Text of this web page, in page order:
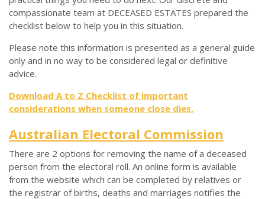
compassionate team at DECEASED ESTATES prepared the
checklist below to help you in this situation.
Please note this information is presented as a general guide
only and in no way to be considered legal or definitive
advice.
Download A to Z Checklist of important
considerations when someone close dies.
Australian Electoral Commission
There are 2 options for removing the name of a deceased
person from the electoral roll. An online form is available
from the website which can be completed by relatives or
the registrar of births, deaths and marriages notifies the